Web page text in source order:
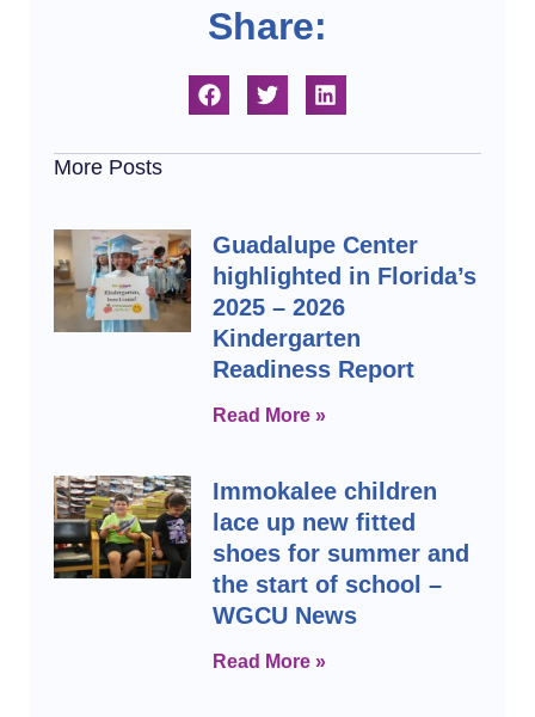
Share:
More Posts
Guadalupe Center
highlighted in Florida’s
2025 – 2026
Kindergarten
Readiness Report
Read More »
Immokalee children
lace up new fitted
shoes for summer and
the start of school –
WGCU News
Read More »